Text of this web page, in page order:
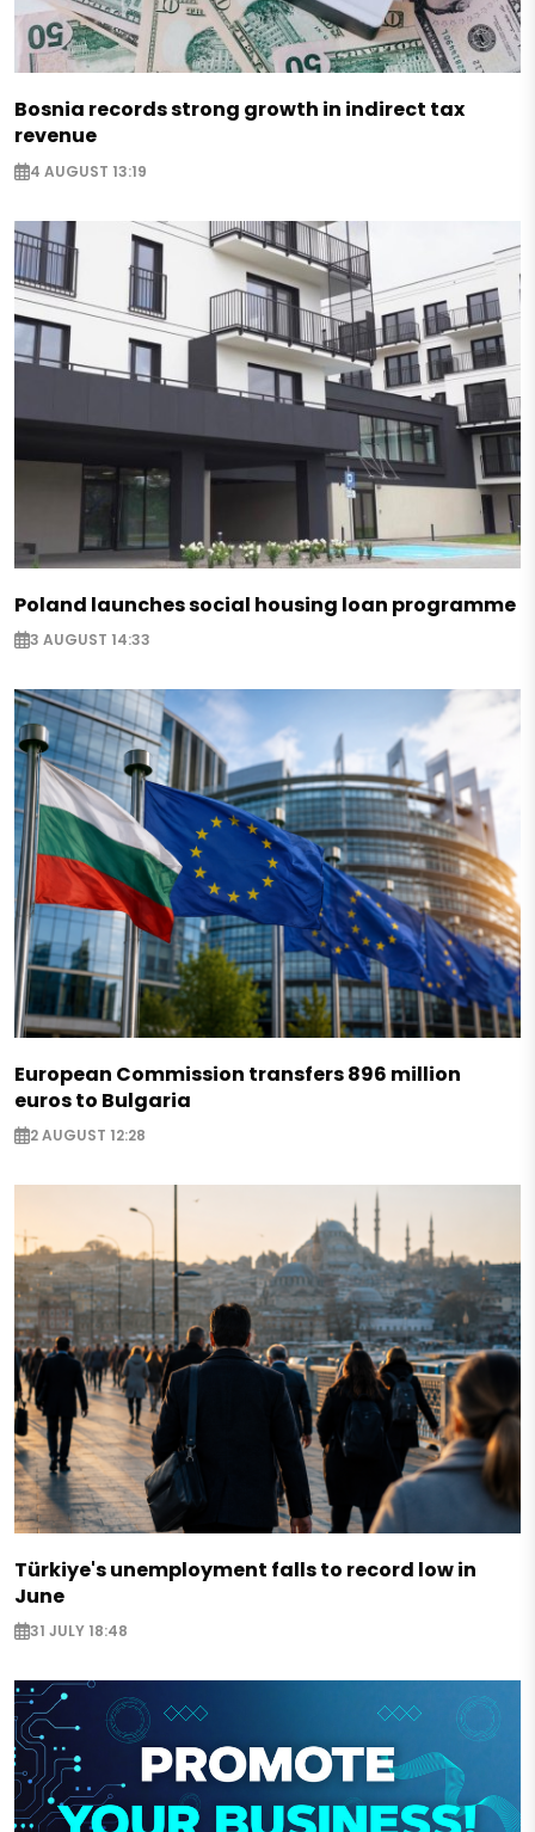
Bosnia records strong growth in indirect tax
revenue
4 AUGUST 13:19
Poland launches social housing loan programme
3 AUGUST 14:33
European Commission transfers 896 million
euros to Bulgaria
2 AUGUST 12:28
Türkiye's unemployment falls to record low in
June
31 JULY 18:48